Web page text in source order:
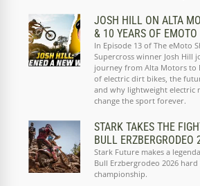
JOSH HILL ON ALTA
& 10 YEARS OF EMOTO
In Episode 13 of The eMoto
Supercross winner Josh Hill
journey from Alta Motors to
of electric dirt bikes, the
and why lightweight electric
change the sport forever.
STARK TAKES THE
BULL ERZBERGRODEO
Stark Future makes a
Bull Erzbergrodeo 2026
championship.